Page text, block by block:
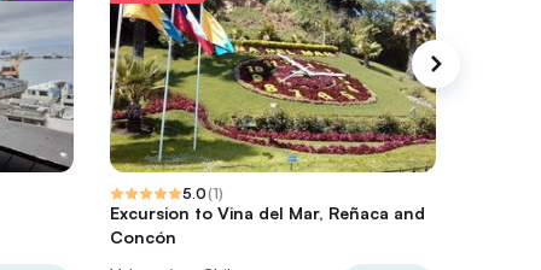
5.0(1)
Excursion to Vina del Mar, Reñaca and
Concón